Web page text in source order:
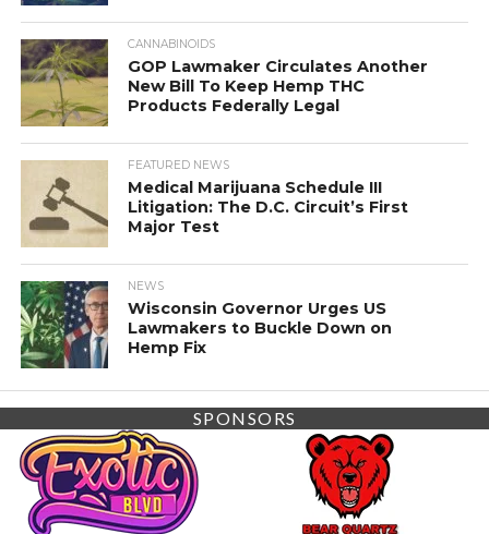
CANNABINOIDS
GOP Lawmaker Circulates Another
New Bill To Keep Hemp THC
Products Federally Legal
FEATURED NEWS
Medical Marijuana Schedule III
Litigation: The D.C. Circuit’s First
Major Test
NEWS
Wisconsin Governor Urges US
Lawmakers to Buckle Down on
Hemp Fix
SPONSORS